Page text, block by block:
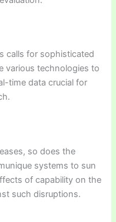
calls for sophisticated
various technologies to
time data crucial for
so does the
systems to sun
of capability on the
such disruptions.